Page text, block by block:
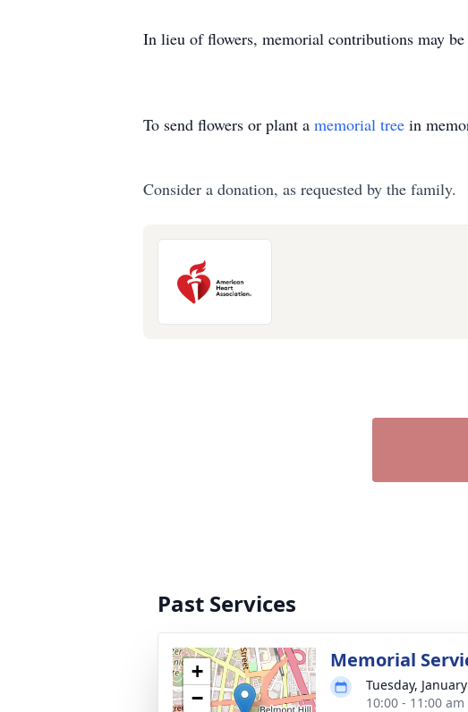
In lieu of flowers, memorial contributions may
To send flowers or plant a memorial tree in
Consider a donation, as requested by the family.
Past Services
+
−
Memorial
Tuesday,
10:00 - 11:00